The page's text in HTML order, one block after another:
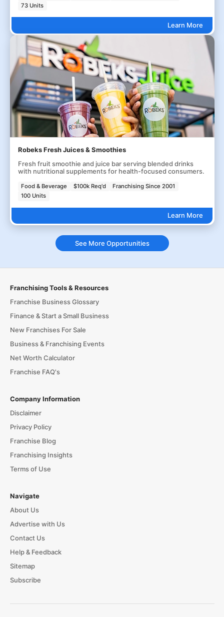
73 Units
Learn More
Robeks Fresh Juices & Smoothies
Fresh fruit smoothie and juice bar serving blended drinks
with nutritional supplements for health-focused consumers.
Food & Beverage $100k Req'd
Franchising Since 2001
100 Units
Learn More
See More Opportunities
Franchising Tools & Resources
Franchise Business Glossary
Finance & Start a Small Business
New Franchises For Sale
Business & Franchising Events
Net Worth Calculator
Franchise FAQ's
Company Information
Disclaimer
Privacy Policy
Franchise Blog
Franchising Insights
Terms of Use
Navigate
About Us
Advertise with Us
Contact Us
Help & Feedback
Sitemap
Subscribe